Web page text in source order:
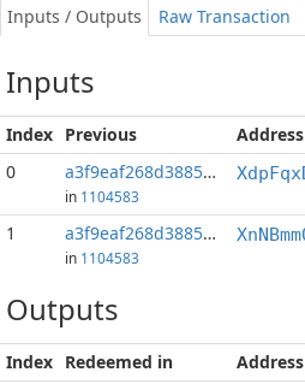
Inputs / Outputs Raw Transaction
Inputs
Index Previous Address
0
a3f9eaf268d3885e...:0
in 1104583
1 a3f9eaf268d3885e...:1
in 1104583
Outputs
Index Redeemed in Address